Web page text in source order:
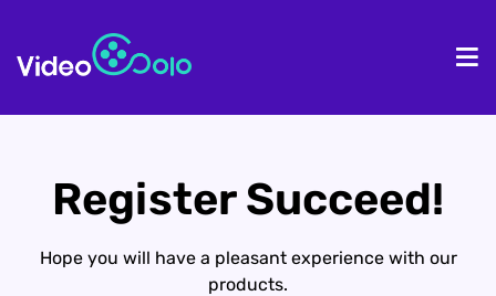
Register Succeed!
Hope you will have a pleasant experience with our
products.